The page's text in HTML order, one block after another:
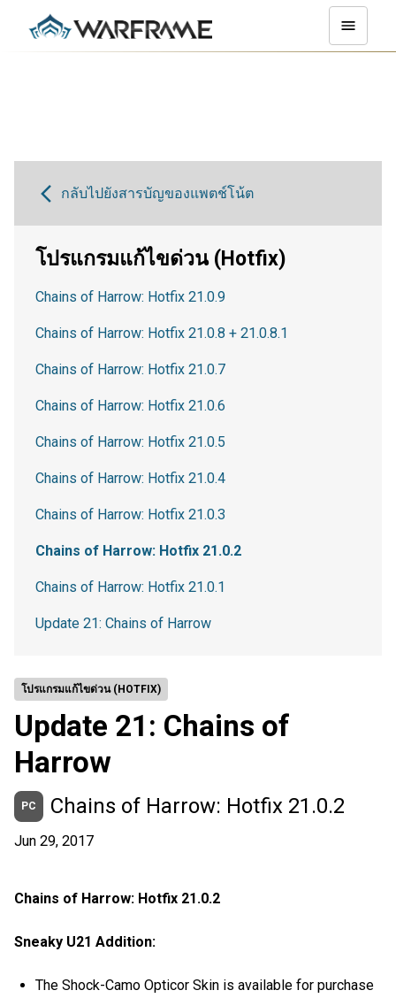
โปรแกรมแก้ไขด่วน (HOTFIX)
Update 21: Chains of
Harrow
PC Chains of Harrow: Hotfix 21.0.2
Jun 29, 2017
Chains of Harrow: Hotfix 21.0.2
Sneaky U21 Addition:
The Shock-Camo Opticor Skin is available for purchase
กลับไปยังสารบัญของแพตช์โน้ต
โปรแกรมแก้ไขด่วน (Hotfix)
Chains of Harrow: Hotfix 21.0.9
Chains of Harrow: Hotfix 21.0.8 + 21.0.8.1
Chains of Harrow: Hotfix 21.0.7
Chains of Harrow: Hotfix 21.0.6
Chains of Harrow: Hotfix 21.0.5
Chains of Harrow: Hotfix 21.0.4
Chains of Harrow: Hotfix 21.0.3
Chains of Harrow: Hotfix 21.0.2
Chains of Harrow: Hotfix 21.0.1
Update 21: Chains of Harrow